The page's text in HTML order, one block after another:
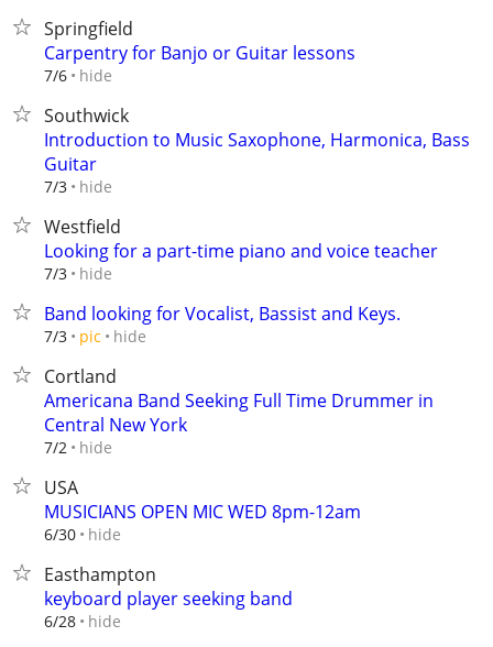
Springfield
Carpentry for Banjo or Guitar lessons
7/6 hide
Southwick
Introduction to Music Saxophone, Harmonica, Bass
Guitar
7/3 hide
Westfield
Looking for a part-time piano and voice teacher
7/3 hide
Band looking for Vocalist, Bassist and Keys.
7/3 pic hide
Cortland
Americana Band Seeking Full Time Drummer in
Central New York
7/2 hide
USA
MUSICIANS OPEN MIC WED 8pm-12am
6/30 hide
Easthampton
keyboard player seeking band
6/28 hide